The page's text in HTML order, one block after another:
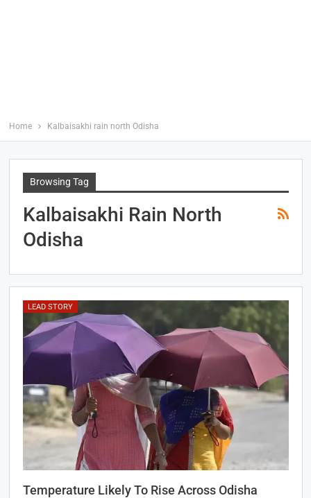
Home Kalbaisakhi rain north Odisha
Browsing Tag
Kalbaisakhi Rain North
Odisha
LEAD STORY
Temperature Likely To Rise Across Odisha